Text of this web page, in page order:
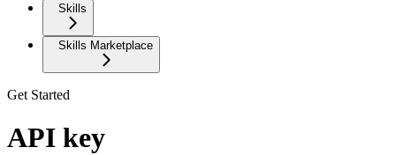
Skills
Skills Marketplace
Get Started
API key